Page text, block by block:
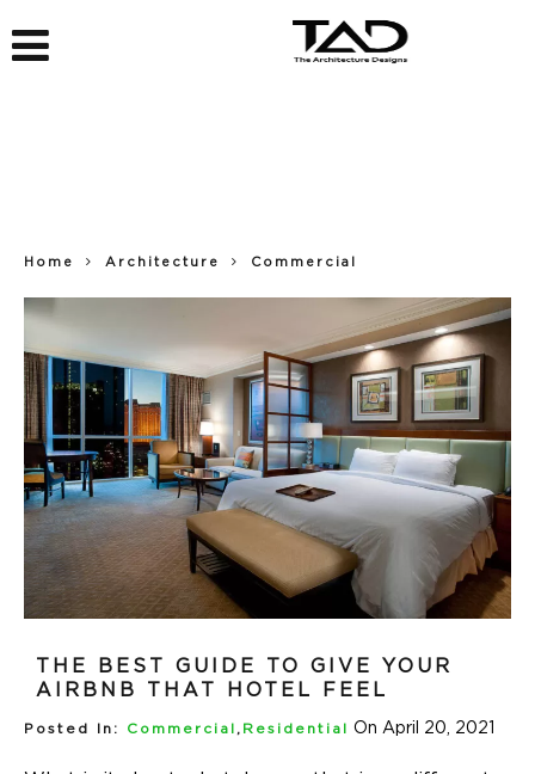
Home Architecture Commercial
THE BEST GUIDE TO GIVE YOUR
AIRBNB THAT HOTEL FEEL
Posted In: Commercial , Residential On April 20, 2021